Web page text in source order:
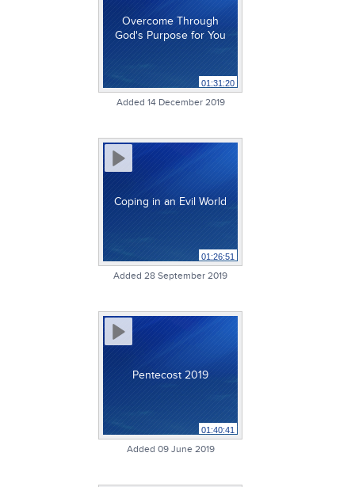
Overcome Through
God's Purpose for You
01:31:20
Added 14 December 2019
Coping in an Evil World
01:26:51
Added 28 September 2019
Pentecost 2019
01:40:41
Added 09 June 2019